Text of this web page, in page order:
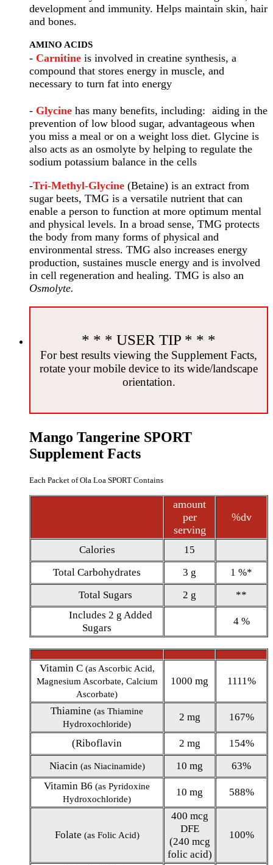
development and immunity. Helps maintain skin, hair
and bones.
AMINO ACIDS
- Carnitine is involved in creatine synthesis, a
compound that stores energy in muscle, and
necessary to turn fat into energy
- Glycine has many benefits, including: aiding in the
prevention of low blood sugar, advantageous when
you miss a meal or on a weight loss diet. Glycine is
also acts as an osmolyte by helping to regulate the
sodium potassium balance in the cells
-Tri-Methyl-Glycine (Betaine) is an extract from
sugar beets, TMG is a versatile nutrient that can
enable a person to function at more optimum mental
and physical levels. In a broad sense, TMG protects
the body from many forms of physical and
environmental stress. TMG also increases energy
production, sustaines muscle energy and is involved
in cell regeneration and healing. TMG is also an
Osmolyte.
* * * USER TIP * * *
For best results viewing the Supplement Facts,
rotate your mobile device to its wide/landscape
orientation.
Mango Tangerine SPORT
Supplement Facts
Each Packet of Ola Loa SPORT Contains
amount
per
serving
%dv
Calories
15
Total Carbohydrates
3 g
1 %*
Total Sugars
2 g
**
Includes 2 g Added
Sugars
4 %
Vitamin C(as Ascorbic Acid,
Magnesium Ascorbate, Calcium
Ascorbate)
1000 mg 1111%
Thiamine (as Thiamine
Hydroxochloride)
2 mg 167%
(Riboflavin 2 mg
154%
Niacin (as Niacinamide) 10 mg
63%
Vitamin B6 (as Pyridoxine
Hydroxochloride)
10 mg 588%
Folate (as Folic Acid)
400 mcg
DFE
(240 mcg
folic acid)
100%